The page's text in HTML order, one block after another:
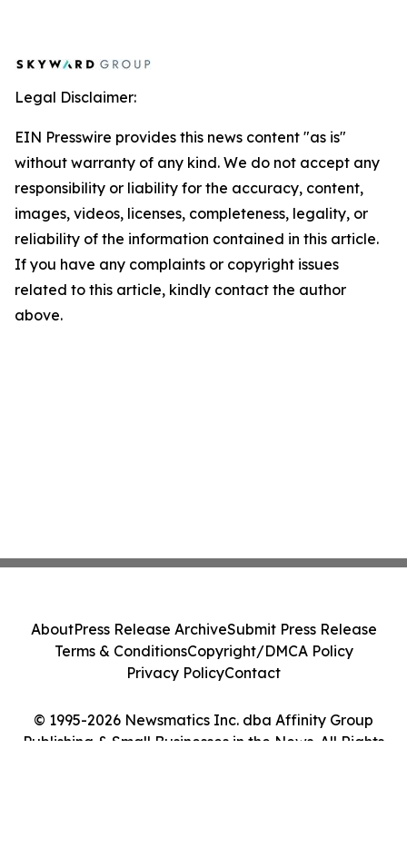
Legal Disclaimer:
EIN Presswire provides this news content "as is"
without warranty of any kind. We do not accept any
responsibility or liability for the accuracy, content,
images, videos, licenses, completeness, legality, or
reliability of the information contained in this article.
If you have any complaints or copyright issues
related to this article, kindly contact the author
above.
© 1995-2026 Newsmatics Inc. dba Affinity Group
Publishing & Small Businesses in the News. All Rights
AboutPress Release ArchiveSubmit Press Release
Terms & ConditionsCopyright/DMCA Policy
Privacy PolicyContact